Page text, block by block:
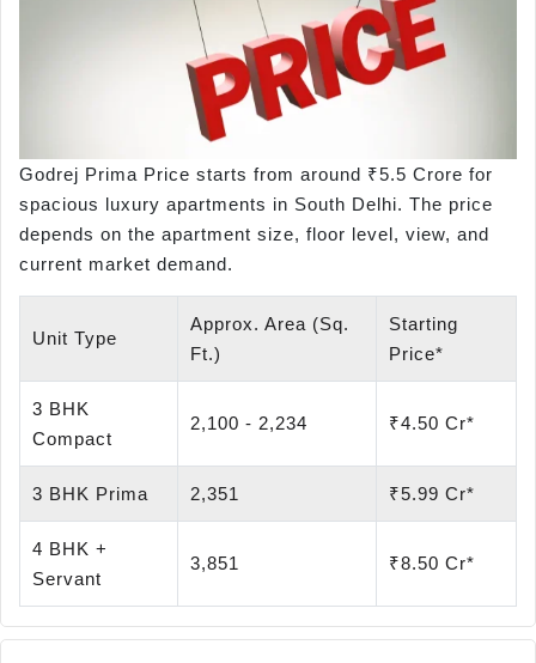
Godrej Prima Price starts from around ₹5.5 Crore for
spacious luxury apartments in South Delhi. The price
depends on the apartment size, floor level, view, and
current market demand.
Unit Type
Approx. Area (Sq.
Ft.)
Starting
Price*
3 BHK
Compact
2,100 - 2,234 ₹4.50 Cr*
3 BHK Prima 2,351 ₹5.99 Cr*
4 BHK +
Servant
3,851 ₹8.50 Cr*